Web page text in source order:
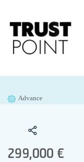
Advance
299,000 €